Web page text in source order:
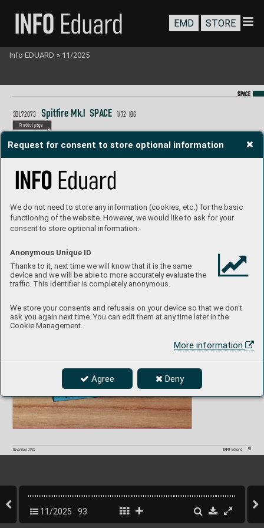
Request for consent to store optional information
We do not need to store any information (cookies, etc.) for the basic
functioning of the website. However, we would like to ask for your
consent to store optional information:
Anonymous Unique ID
Thanks to it, next time we will know that it is the same
device and we will be able to more accurately evaluate the
traffic. This identifier is completely anonymous.
We store your consents and refusals on your device so that we don't
ask you again next time. You can edit them at any time later in the
Cookie Management.
More information
Agree Deny
SPACE
3DL72073 Spitfire Mk.I  SPACE 1/72  IBG
3DL7207 4 Spitfire Mk.II  SPACE 1/72  IBG
SPACE
Product page
INFO Eduard 93
November 2025
EMD STORE
Info EDUARD » 11/2025
11/2025 93